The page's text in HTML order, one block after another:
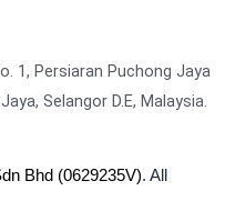
1, Persiaran Puchong Jaya
Selangor D.E, Malaysia.
Bhd (0629235V). All